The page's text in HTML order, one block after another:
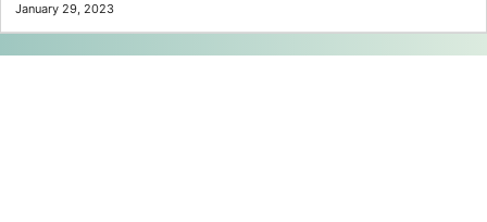
January 29, 2023